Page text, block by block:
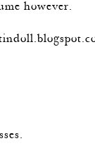
however.